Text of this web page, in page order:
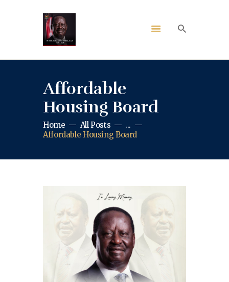
Affordable
Housing Board
Home All Posts
...
Affordable Housing Board